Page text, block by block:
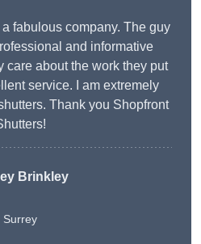
fabulous company. The guy
and informative
care about the work they put
service. I am extremely
Thank you Shopfront
Brinkley
Surrey